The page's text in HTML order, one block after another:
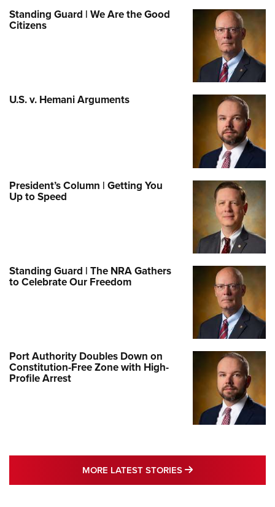
Standing Guard | We Are the Good
Citizens
U.S. v. Hemani Arguments
President’s Column | Getting You
Up to Speed
Standing Guard | The NRA Gathers
to Celebrate Our Freedom
Port Authority Doubles Down on
Constitution-Free Zone with High-
Profile Arrest
MORE LATEST STORIES MORE LATEST